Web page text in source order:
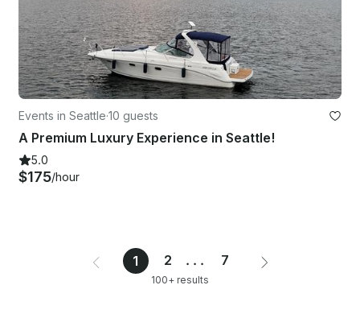
Events in Seattle·10 guests
A Premium Luxury Experience in Seattle!
5.0
$175/hour
1 2 ... 7
100+ results